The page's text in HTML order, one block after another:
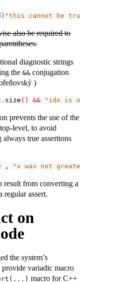
) "this cannot be true"
also be required to
diagnostic strings
the && conjugation
)
. size () && "idx is out of
prevents the use of the
level, to avoid
true assertions
, "x was not greater than
result from converting a
regular assert.
on
the system’s
provide variadic macro
macro for C++